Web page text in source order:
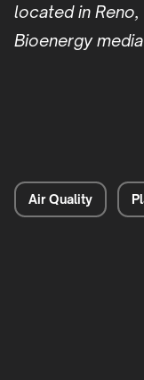
located in
Bioenergy
Air Quality